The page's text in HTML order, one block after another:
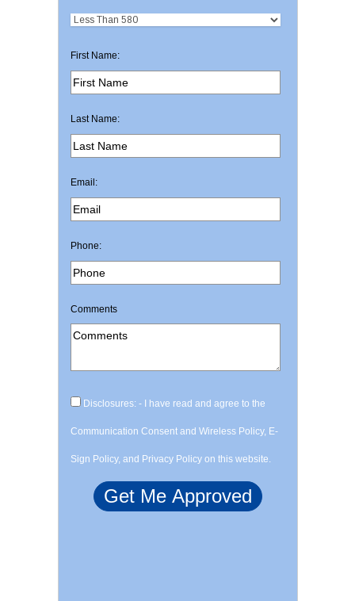
First Name:
Last Name:
Email:
Phone:
Comments
Disclosures: - I have read and agree to the
Communication Consent and Wireless Policy, E-
Sign Policy, and Privacy Policy on this website.